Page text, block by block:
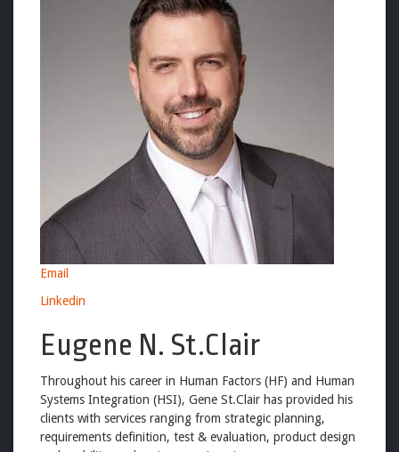
Email
Linkedin
Eugene N. St.Clair
Throughout his career in Human Factors (HF) and Human
Systems Integration (HSI), Gene St.Clair has provided his
clients with services ranging from strategic planning,
requirements definition, test & evaluation, product design